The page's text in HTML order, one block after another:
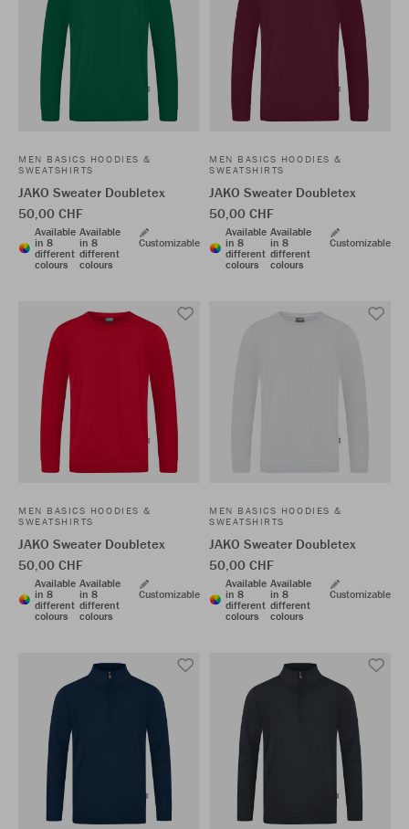
MEN BASICS HOODIES &
SWEATSHIRTS
JAKO Sweater Doubletex
50,00 CHF
Available
in 8
different
colours
Available
in 8
different
colours
Customizable
MEN BASICS HOODIES &
SWEATSHIRTS
JAKO Sweater Doubletex
50,00 CHF
Available
in 8
different
colours
Available
in 8
different
colours
Customizable
MEN BASICS HOODIES &
SWEATSHIRTS
JAKO Sweater Doubletex
50,00 CHF
Available
in 8
different
colours
Available
in 8
different
colours
Customizable
MEN BASICS HOODIES &
SWEATSHIRTS
JAKO Sweater Doubletex
50,00 CHF
Available
in 8
different
colours
Available
in 8
different
colours
Customizable